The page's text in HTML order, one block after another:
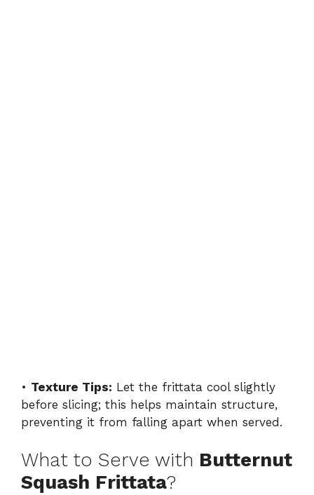
• Texture Tips: Let the frittata cool slightly
before slicing; this helps maintain structure,
preventing it from falling apart when served.
What to Serve with Butternut
Squash Frittata?